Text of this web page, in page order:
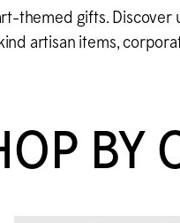
themed gifts.
artisan items,
BY